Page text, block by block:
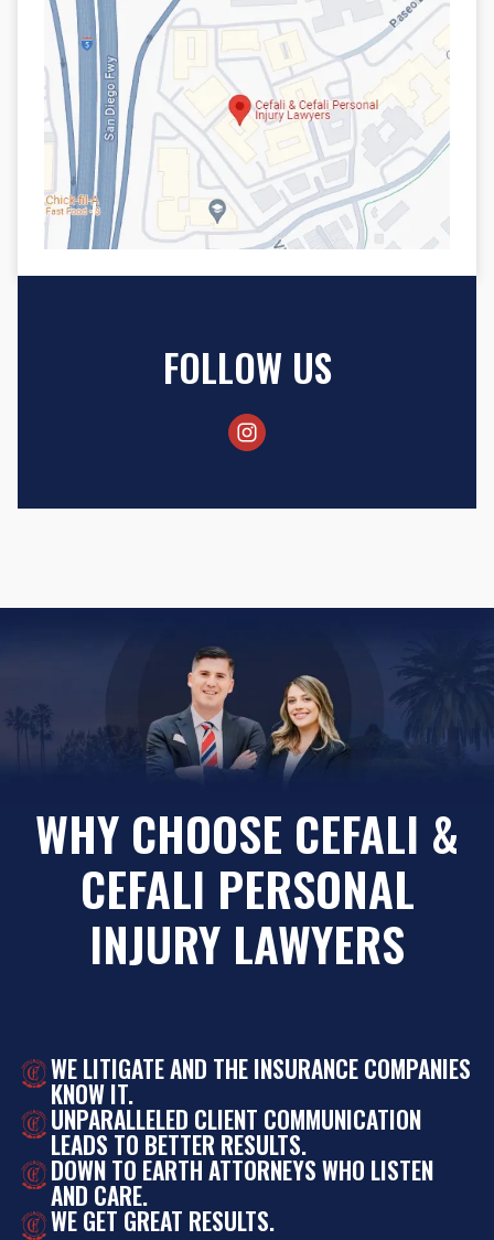
FOLLOW US
WHY CHOOSE CEFALI &
CEFALI PERSONAL
INJURY LAWYERS
WE LITIGATE AND THE INSURANCE COMPANIES
KNOW IT.
UNPARALLELED CLIENT COMMUNICATION
LEADS TO BETTER RESULTS.
DOWN TO EARTH ATTORNEYS WHO LISTEN
AND CARE.
WE GET GREAT RESULTS.